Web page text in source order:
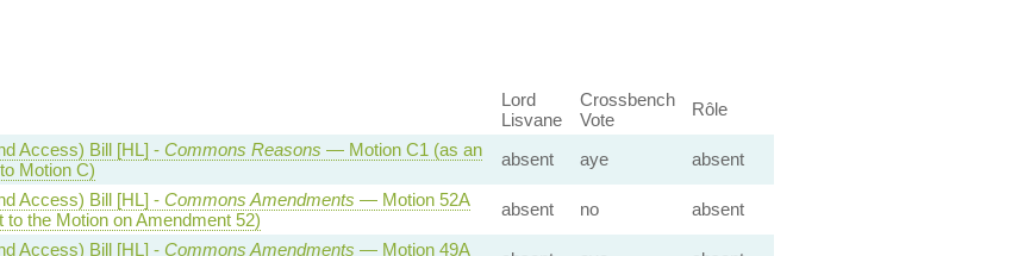
Lord
Lisvane
Crossbench
Vote
Rôle
Access) Bill [HL] - Commons Reasons — Motion C1 (as an
Motion C)
absent aye absent
Access) Bill [HL] - Commons Amendments — Motion 52A
to the Motion on Amendment 52)
absent no absent
Access) Bill [HL] - Commons Amendments — Motion 49A